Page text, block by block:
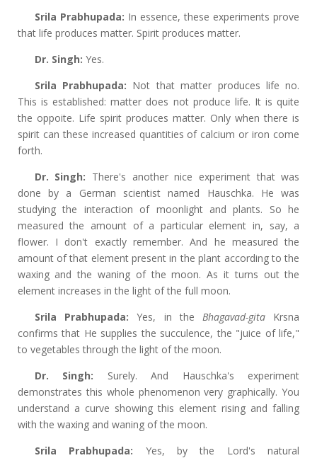
Srila Prabhupada: In essence, these experiments prove
that life produces matter. Spirit produces matter.
Dr. Singh: Yes.
Srila Prabhupada: Not that matter produces life no.
This is established: matter does not produce life. It is quite
the oppoite. Life spirit produces matter. Only when there is
spirit can these increased quantities of calcium or iron come
forth.
Dr. Singh: There's another nice experiment that was
done by a German scientist named Hauschka. He was
studying the interaction of moonlight and plants. So he
measured the amount of a particular element in, say, a
flower. I don't exactly remember. And he measured the
amount of that element present in the plant according to the
waxing and the waning of the moon. As it turns out the
element increases in the light of the full moon.
Srila Prabhupada: Yes, in theBhagavad-gita Krsna
confirms that He supplies the succulence, the "juice of life,"
to vegetables through the light of the moon.
Dr. Singh: Surely. And Hauschka's experiment
demonstrates this whole phenomenon very graphically. You
understand a curve showing this element rising and falling
with the waxing and waning of the moon.
Srila Prabhupada: Yes, by the Lord's natural